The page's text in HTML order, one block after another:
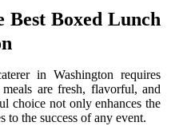
Best Boxed Lunch
in Washington requires
are fresh, flavorful, and
choice not only enhances the
to the success of any event.